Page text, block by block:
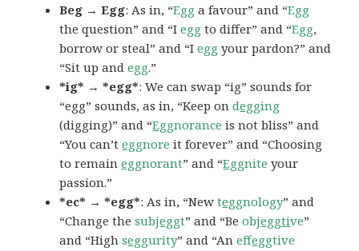
Beg → Egg: As in, “Egg a favour” and “Egg
the question” and “Iegg to differ” and “Egg,
borrow or steal” and “Iegg your pardon?” and
“Sit up andegg.”
*ig* → *egg*: We can swap “ig” sounds for
“egg” sounds, as in, “Keep ondegging
(digging)” and “Eggnorance is not bliss” and
“You can’teggnore it forever” and “Choosing
to remaineggnorant” and “Eggnite your
passion.”
*ec* → *egg*: As in, “Newteggnology” and
“Change thesubjeggt” and “Beobjeggtive”
and “Highseggurity” and “Aneffeggtive